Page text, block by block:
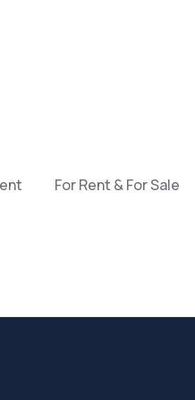
For Rent & For Sale